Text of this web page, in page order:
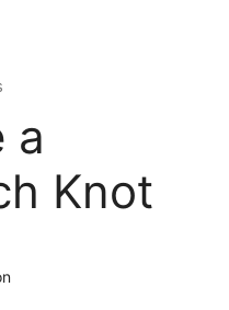
a
Knot